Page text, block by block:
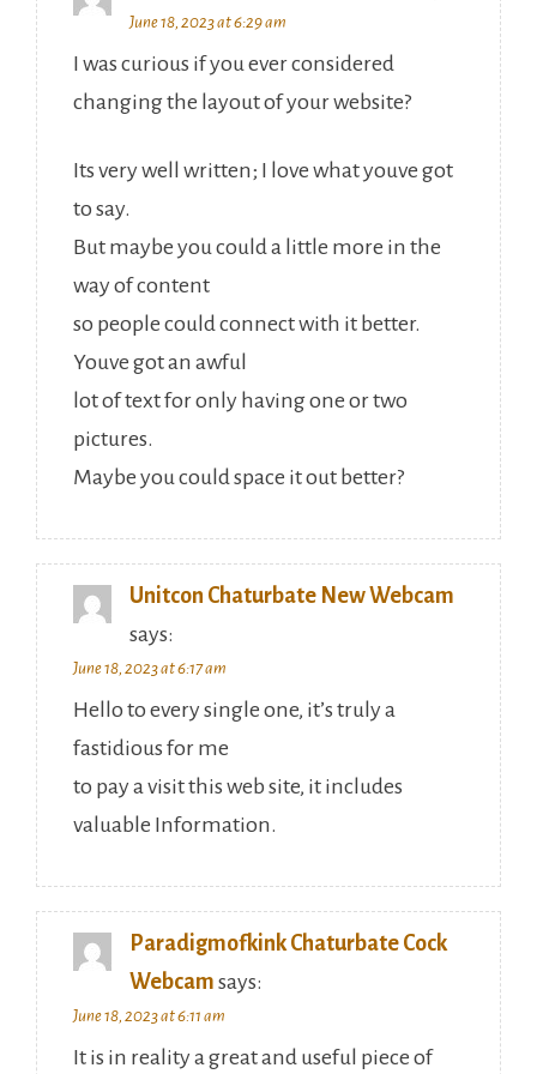
June 18, 2023 at 6:29 am
I was curious if you ever considered
changing the layout of your website?
Its very well written; I love what youve got
to say.
But maybe you could a little more in the
way of content
so people could connect with it better.
Youve got an awful
lot of text for only having one or two
pictures.
Maybe you could space it out better?
Unitcon Chaturbate New Webcam
says:
June 18, 2023 at 6:17 am
Hello to every single one, it’s truly a
fastidious for me
to pay a visit this web site, it includes
valuable Information.
Paradigmofkink Chaturbate Cock
Webcam says:
June 18, 2023 at 6:11 am
It is in reality a great and useful piece of